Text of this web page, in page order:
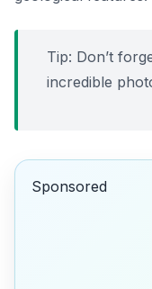
Tip: Don’t
incredible
Sponsored